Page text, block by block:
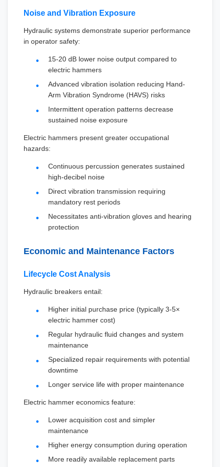
Noise and Vibration Exposure
Hydraulic systems demonstrate superior performance
in operator safety:
15-20 dB lower noise output compared to
electric hammers
Advanced vibration isolation reducing Hand-
Arm Vibration Syndrome (HAVS) risks
Intermittent operation patterns decrease
sustained noise exposure
Electric hammers present greater occupational
hazards:
Continuous percussion generates sustained
high-decibel noise
Direct vibration transmission requiring
mandatory rest periods
Necessitates anti-vibration gloves and hearing
protection
Economic and Maintenance Factors
Lifecycle Cost Analysis
Hydraulic breakers entail:
Higher initial purchase price (typically 3-5×
electric hammer cost)
Regular hydraulic fluid changes and system
maintenance
Specialized repair requirements with potential
downtime
Longer service life with proper maintenance
Electric hammer economics feature:
Lower acquisition cost and simpler
maintenance
Higher energy consumption during operation
More readily available replacement parts